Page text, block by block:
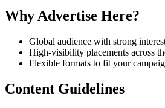
Why Advertise Here?
Global audience with strong
High-visibility placements across
Flexible formats to fit your
Content Guidelines